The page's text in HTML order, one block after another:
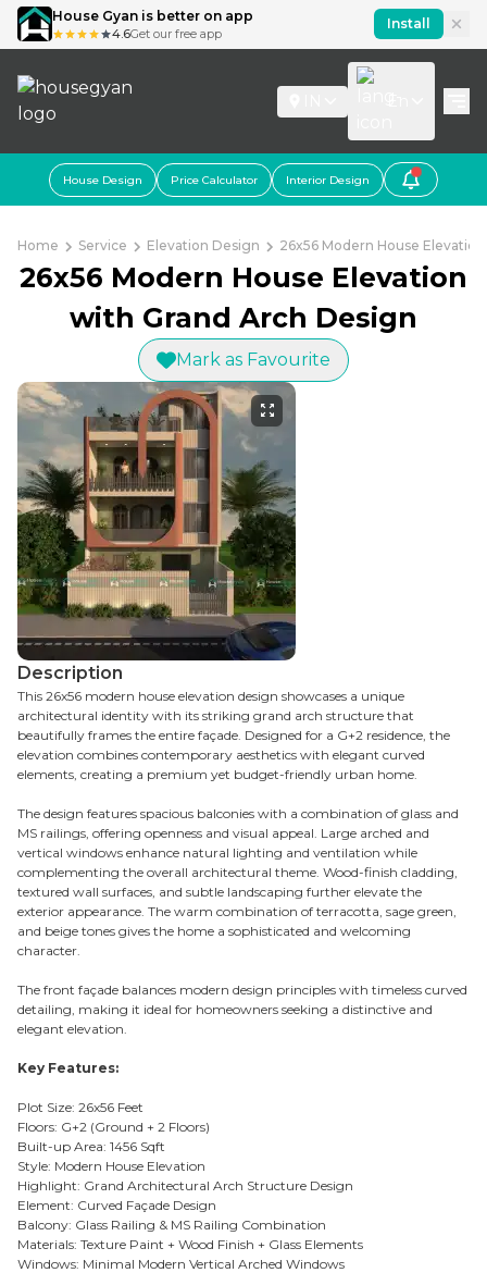
House Gyan is better on app
4.6Get our free app
Install
House Design Price Calculator Interior Design
Home Service Elevation Design 26x56 Modern House
26x56 Modern House Elevation
with Grand Arch Design
Mark as Favourite
Description
This 26x56 modern house elevation design showcases a unique
architectural identity with its striking grand arch structure that
beautifully frames the entire façade. Designed for a G+2 residence, the
elevation combines contemporary aesthetics with elegant curved
elements, creating a premium yet budget-friendly urban home.
The design features spacious balconies with a combination of glass and
MS railings, offering openness and visual appeal. Large arched and
vertical windows enhance natural lighting and ventilation while
complementing the overall architectural theme. Wood-finish cladding,
textured wall surfaces, and subtle landscaping further elevate the
exterior appearance. The warm combination of terracotta, sage green,
and beige tones gives the home a sophisticated and welcoming
character.
The front façade balances modern design principles with timeless curved
detailing, making it ideal for homeowners seeking a distinctive and
elegant elevation.
Key Features:
Plot Size: 26x56 Feet
Floors: G+2 (Ground + 2 Floors)
Built-up Area: 1456 Sqft
Style: Modern House Elevation
Highlight: Grand Architectural Arch Structure Design
Element: Curved Façade Design
Balcony: Glass Railing & MS Railing Combination
Materials: Texture Paint + Wood Finish + Glass Elements
Windows: Minimal Modern Vertical Arched Windows